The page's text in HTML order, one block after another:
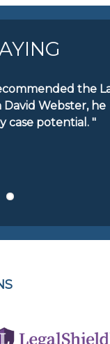
the
Webster, he
case potential. "